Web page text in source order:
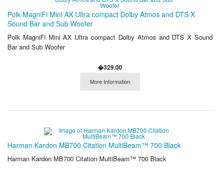
Polk MagniFi Mini AX Ultra compact Dolby Atmos and DTS X
Sound Bar and Sub Woofer
Polk MagniFi Mini AX Ultra compact Dolby Atmos and DTS X Sound
Bar and Sub Woofer
�329.00
More Information
Harman Kardon MB700 Citation MultiBeam™ 700 Black
Harman Kardon MB700 Citation MultiBeam™ 700 Black